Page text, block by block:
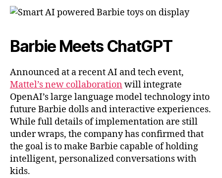
Barbie Meets ChatGPT
Announced at a recent AI and tech event,
Mattel’s new collaboration will integrate
OpenAI’s large language model technology into
future Barbie dolls and interactive experiences.
While full details of implementation are still
under wraps, the company has confirmed that
the goal is to make Barbie capable of holding
intelligent, personalized conversations with
kids.